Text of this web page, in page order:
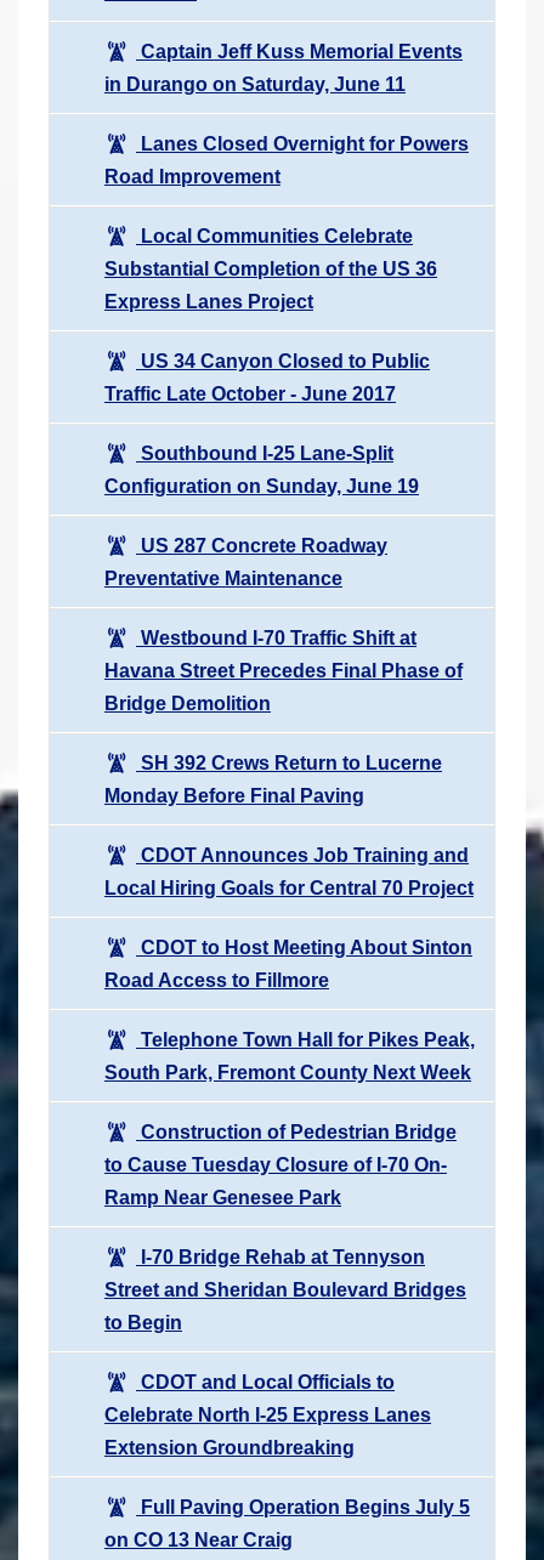
Captain Jeff Kuss Memorial Events
in Durango on Saturday, June 11
Lanes Closed Overnight for Powers
Road Improvement
Local Communities Celebrate
Substantial Completion of the US 36
Express Lanes Project
US 34 Canyon Closed to Public
Traffic Late October - June 2017
Southbound I-25 Lane-Split
Configuration on Sunday, June 19
US 287 Concrete Roadway
Preventative Maintenance
Westbound I-70 Traffic Shift at
Havana Street Precedes Final Phase of
Bridge Demolition
SH 392 Crews Return to Lucerne
Monday Before Final Paving
CDOT Announces Job Training and
Local Hiring Goals for Central 70 Project
CDOT to Host Meeting About Sinton
Road Access to Fillmore
Telephone Town Hall for Pikes Peak,
South Park, Fremont County Next Week
Construction of Pedestrian Bridge
to Cause Tuesday Closure of I-70 On-
Ramp Near Genesee Park
I-70 Bridge Rehab at Tennyson
Street and Sheridan Boulevard Bridges
to Begin
CDOT and Local Officials to
Celebrate North I-25 Express Lanes
Extension Groundbreaking
Full Paving Operation Begins July 5
on CO 13 Near Craig